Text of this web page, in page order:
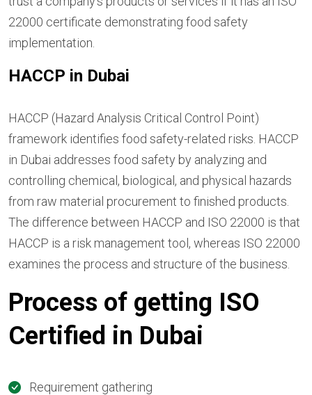
22000 certificate demonstrating food safety
implementation.
HACCP in Dubai
HACCP (Hazard Analysis Critical Control Point)
framework identifies food safety-related risks. HACCP
in Dubai addresses food safety by analyzing and
controlling chemical, biological, and physical hazards
from raw material procurement to finished products.
The difference between HACCP and ISO 22000 is that
HACCP is a risk management tool, whereas ISO 22000
examines the process and structure of the business.
Process of getting ISO
Certified in Dubai
Requirement gathering